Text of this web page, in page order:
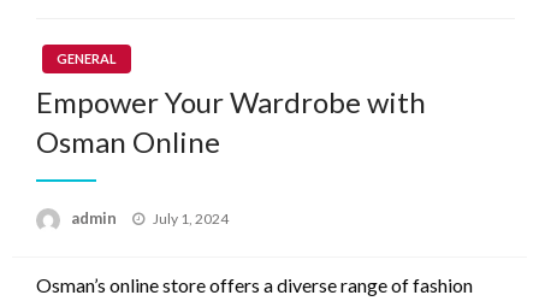
GENERAL
Empower Your Wardrobe with
Osman Online
admin
Posted
July 1, 2024
Osman’s online store offers a diverse range of fashion